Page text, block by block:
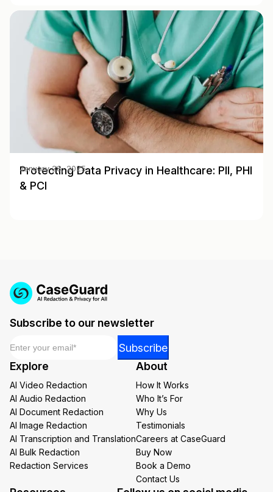
Protecting Data Privacy in Healthcare: PII, PHI
& PCI
January 28, 2025
Subscribe to our newsletter
Email
Subscribe
Explore
AI Video Redaction
AI Audio Redaction
AI Document Redaction
AI Image Redaction
AI Transcription and Translation
AI Bulk Redaction
Redaction Services
About
How It Works
Who It’s For
Why Us
Testimonials
Careers at CaseGuard
Buy Now
Book a Demo
Contact Us